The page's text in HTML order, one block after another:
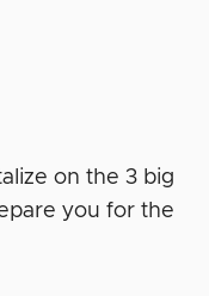
on the 3 big
you for the